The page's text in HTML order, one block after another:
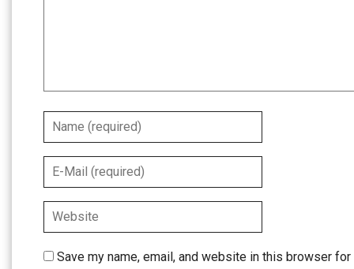
Save my name, email, and website in this browser